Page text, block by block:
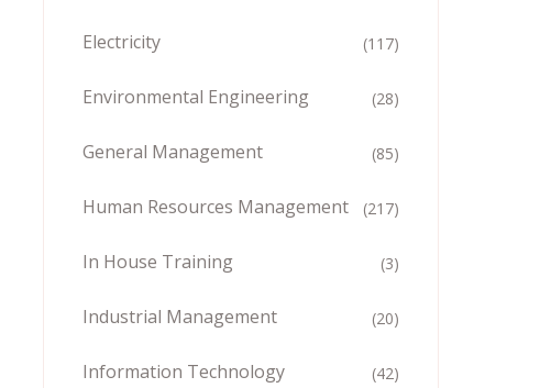
Electricity (117)
Environmental Engineering (28)
General Management (85)
Human Resources Management (217)
In House Training (3)
Industrial Management (20)
Information Technology (42)